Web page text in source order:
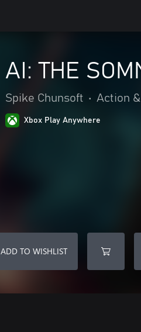
AI: THE
Spike Chunsoft • Action
Xbox Play Anywhere
ADD TO WISHLIST